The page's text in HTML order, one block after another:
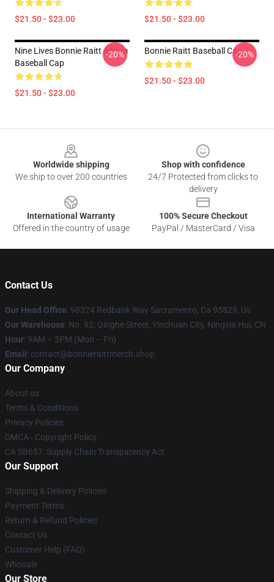
$21.50 - $23.00 $21.50 - $23.00
Nine Lives Bonnie Raitt Album
Baseball Cap
$21.50 - $23.00
-20% Bonnie Raitt Baseball Cap
$21.50 - $23.00
-20%
Worldwide shipping
We ship to over 200 countries
Shop with confidence
24/7 Protected from clicks to
delivery
International Warranty
Offered in the country of usage
100% Secure Checkout
PayPal / MasterCard / Visa
Contact Us
Our Head Office: 98324 Redbank Way Sacramento, Ca 95829, Us
Our Warehouse: No. 92, Qinghe Street, Yinchuan City, Ningxia Hui, CN
Hour: 9AM – 5PM (Mon – Fri)
Email : contact@bonnieraittmerch.shop
Our Company
About us
Terms & Conditions
Privacy Policies
DMCA - Copyright Policy
CA SB657: Supply Chain Transparency Act
Our Support
Shipping & Delivery Policies
Payment Terms
Return & Refund Policies
Contact Us
Customer Help (FAQ)
Whosale
Our Store